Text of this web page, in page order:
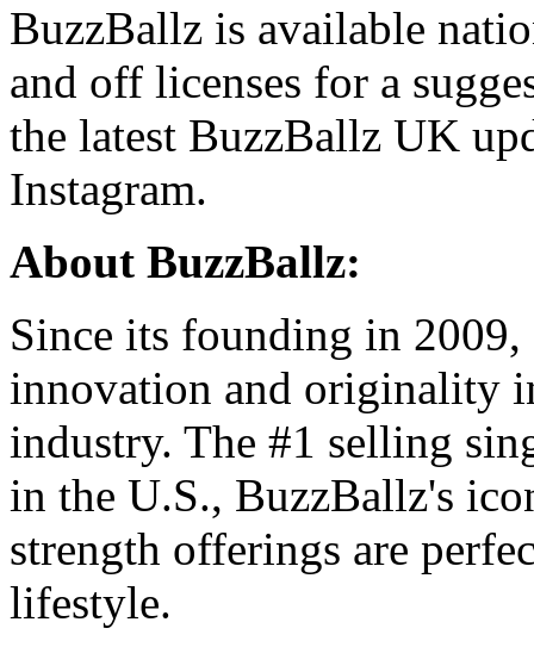
BuzzBallz is available
and off licenses for a
the latest BuzzBallz UK
Instagram.
About BuzzBallz:
Since its founding in 2009,
innovation and originality
industry. The #1 selling
in the U.S., BuzzBallz's
strength offerings are
lifestyle.